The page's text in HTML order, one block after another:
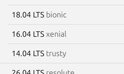
18.04 LTS bionic
16.04 LTS xenial
14.04 LTS trusty